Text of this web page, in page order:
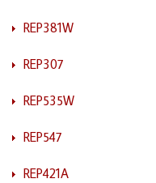
REP381W
REP307
REP535W
REP547
REP421A